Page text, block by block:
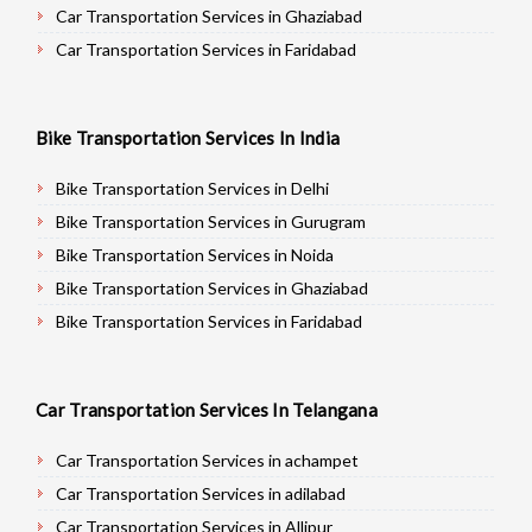
Car Transportation Services in Ghaziabad
Car Transportation Services in Faridabad
Car Transportation Services in Rohtak
Car Transportation Services in Bhiwani
Car Transportation Services in Panipat
Car Transportation Services in Jaipur
Car Transportation Services in Jodhpur
Car Transportation Services in Udaypur
Car Transportation Services in Dholpur
Bike Transportation Services In India
Bike Transportation Services in Delhi
Bike Transportation Services in Gurugram
Bike Transportation Services in Noida
Bike Transportation Services in Ghaziabad
Bike Transportation Services in Faridabad
Bike Transportation Services in Rohtak
Bike Transportation Services in Bhiwani
Bike Transportation Services in Panipat
Bike Transportation Services in Jaipur
Car Transportation Services In Telangana
Car Transportation Services in achampet
Car Transportation Services in adilabad
Car Transportation Services in Allipur